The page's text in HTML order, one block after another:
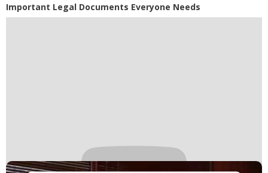
Powered byUsercentrics Consent
Management Platform
Important Legal Documents Everyone Needs